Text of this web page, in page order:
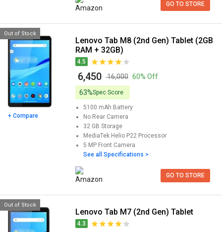
GO TO STORE
+ Compare
Lenovo Tab M8 (2nd Gen) Tablet (2GB
RAM + 32GB)
4.5
₹ 6,450 ₹ 16,000 60% Off
63%Spec Score
5100 mAh Battery
No Rear Camera
32 GB Storage
MediaTek Helio P22 Processor
5 MP Front Camera
See all Specifications >
GO TO STORE
Out of Stock
Lenovo Tab M7 (2nd Gen) Tablet
4.3
Out of Stock